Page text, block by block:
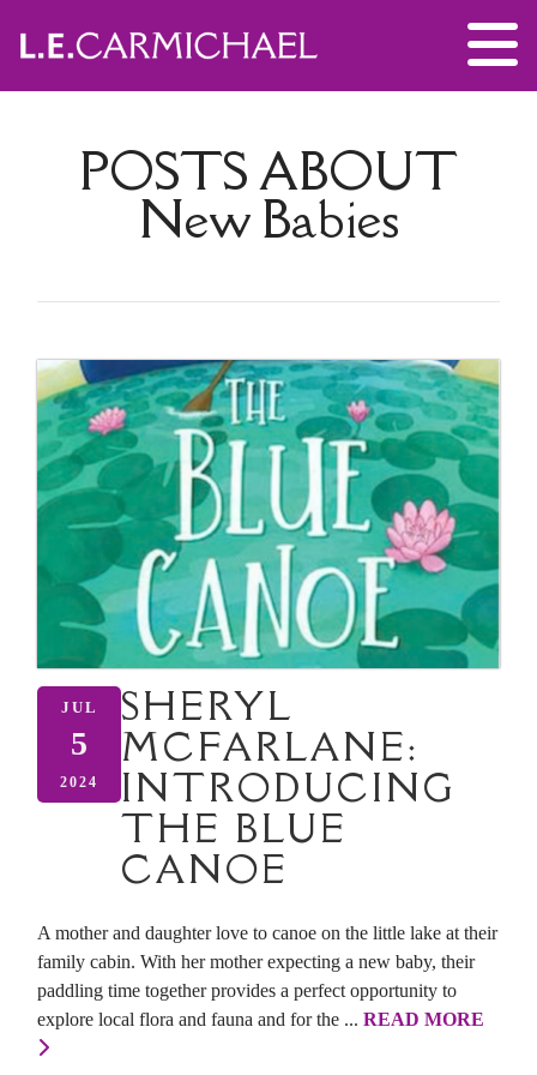
POSTS ABOUT
New Babies
JUL
5
2024
SHERYL
MCFARLANE:
INTRODUCING
THE BLUE
CANOE
A mother and daughter love to canoe on the little lake at their
family cabin. With her mother expecting a new baby, their
paddling time together provides a perfect opportunity to
explore local flora and fauna and for the ... READ MORE